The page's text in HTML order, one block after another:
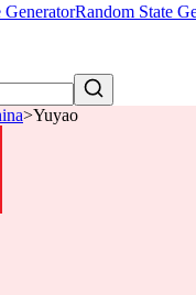
Random State
>Yuyao